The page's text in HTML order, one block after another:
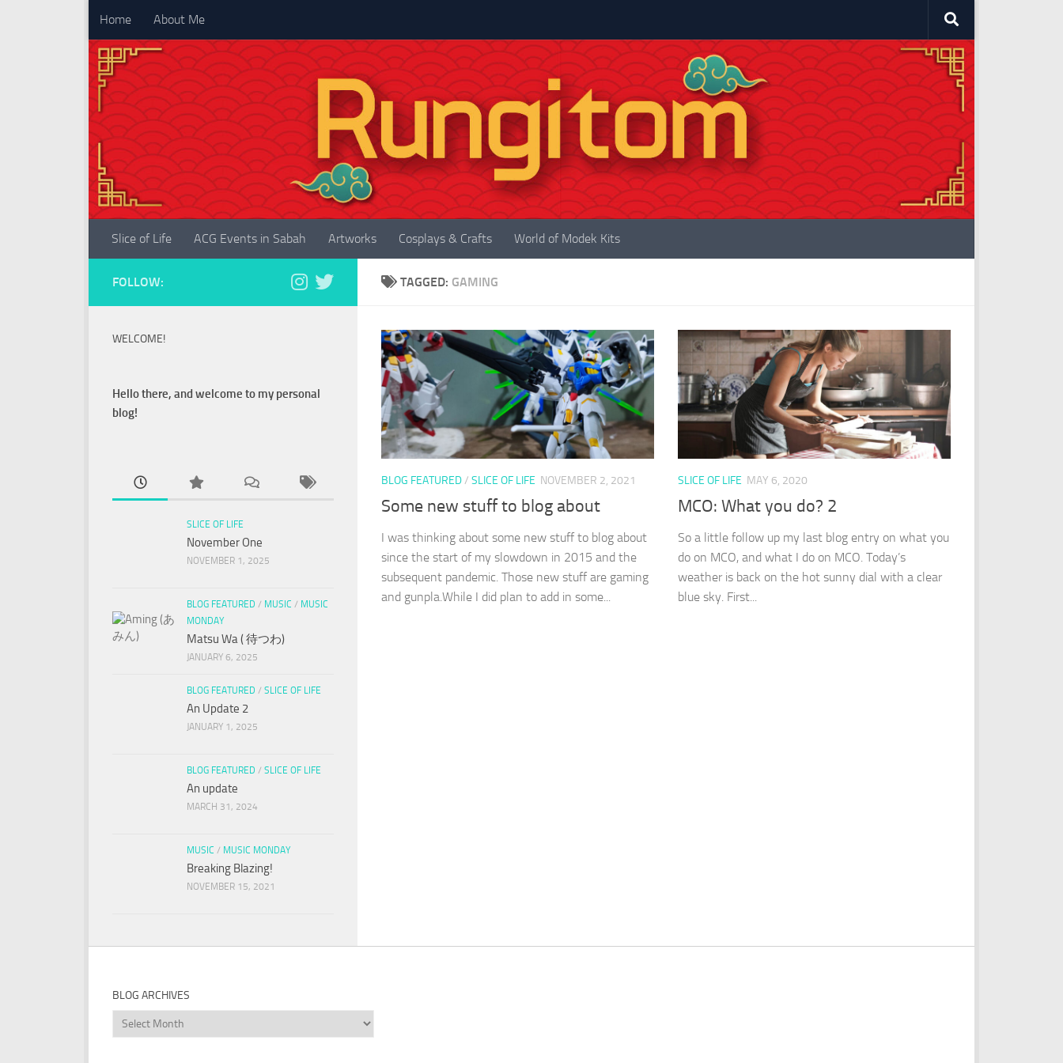
Skip to content
Home About Me
Slice of Life ACG Events in Sabah Artworks Cosplays & Crafts World of Modek Kits
TAGGED: GAMING
BLOG FEATURED/ SLICE OF LIFE NOVEMBER 2, 2021
Some new stuff to blog about
I was thinking about some new stuff to blog about
since the start of my slowdown in 2015 and the
subsequent pandemic. Those new stuff are gaming
and gunpla.While I did plan to add in some...
SLICE OF LIFE MAY 6, 2020
MCO: What you do? 2
So a little follow up my last blog entry on what you
do on MCO, and what I do on MCO. Today’s
weather is back on the hot sunny dial with a clear
blue sky. First...
FOLLOW:
WELCOME!
Hello there, and welcome to my personal
blog!
SLICE OF LIFE
November One
NOVEMBER 1, 2025
BLOG FEATURED / MUSIC / MUSIC
MONDAY
Matsu Wa ( 待つわ)
JANUARY 6, 2025
BLOG FEATURED / SLICE OF LIFE
An Update 2
JANUARY 1, 2025
BLOG FEATURED / SLICE OF LIFE
An update
MARCH 31, 2024
MUSIC / MUSIC MONDAY
Breaking Blazing!
NOVEMBER 15, 2021
BLOG ARCHIVES
Blog
Archives